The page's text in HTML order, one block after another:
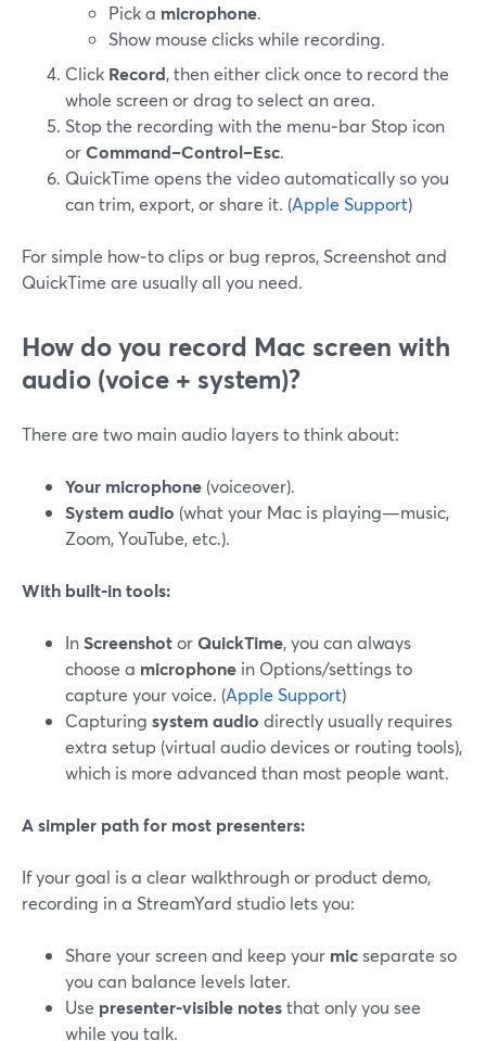
Pick a microphone.
Show mouse clicks while recording.
Click Record, then either click once to record the
whole screen or drag to select an area.
Stop the recording with the menu‑bar Stop icon
orCommand–Control–Esc.
QuickTime opens the video automatically so you
can trim, export, or share it. (Apple Support)
For simple how‑to clips or bug repros, Screenshot and
QuickTime are usually all you need.
How do you record Mac screen with
audio (voice + system)?
There are two main audio layers to think about:
Your microphone (voiceover).
System audio (what your Mac is playing—music,
Zoom, YouTube, etc.).
With built‑in tools:
InScreenshotorQuickTime, you can always
choose a microphone in Options/settings to
capture your voice. (Apple Support)
Capturing system audio directly usually requires
extra setup (virtual audio devices or routing tools),
which is more advanced than most people want.
A simpler path for most presenters:
If your goal is a clear walkthrough or product demo,
recording in a StreamYard studio lets you:
Share your screen and keep your micseparate so
you can balance levels later.
Use presenter‑visible notesthat only you see
while you talk.